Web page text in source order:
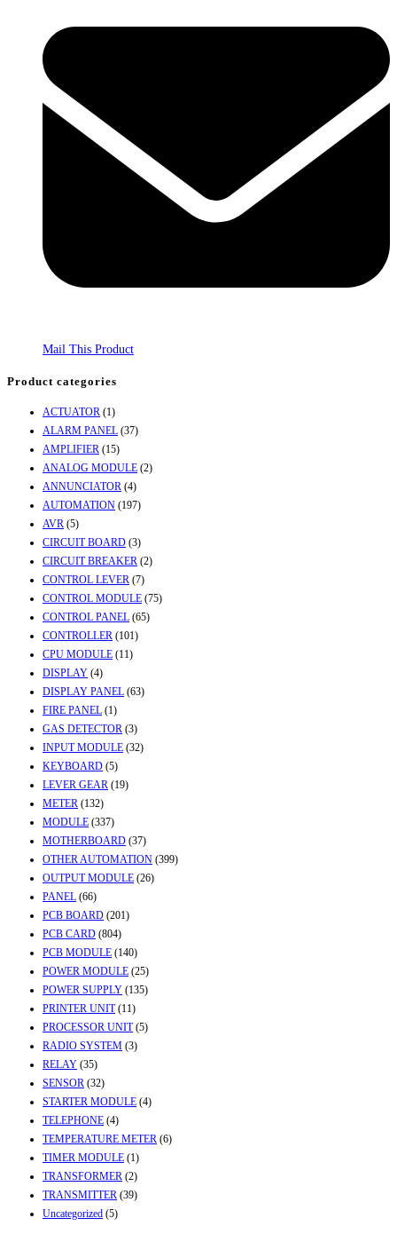
Mail This Product
Product categories
ACTUATOR (1)
ALARM PANEL (37)
AMPLIFIER (15)
ANALOG MODULE (2)
ANNUNCIATOR (4)
AUTOMATION (197)
AVR (5)
CIRCUIT BOARD (3)
CIRCUIT BREAKER (2)
CONTROL LEVER (7)
CONTROL MODULE (75)
CONTROL PANEL (65)
CONTROLLER (101)
CPU MODULE (11)
DISPLAY (4)
DISPLAY PANEL (63)
FIRE PANEL (1)
GAS DETECTOR (3)
INPUT MODULE (32)
KEYBOARD (5)
LEVER GEAR (19)
METER (132)
MODULE (337)
MOTHERBOARD (37)
OTHER AUTOMATION (399)
OUTPUT MODULE (26)
PANEL (66)
PCB BOARD (201)
PCB CARD (804)
PCB MODULE (140)
POWER MODULE (25)
POWER SUPPLY (135)
PRINTER UNIT (11)
PROCESSOR UNIT (5)
RADIO SYSTEM (3)
RELAY (35)
SENSOR (32)
STARTER MODULE (4)
TELEPHONE (4)
TEMPERATURE METER (6)
TIMER MODULE (1)
TRANSFORMER (2)
TRANSMITTER (39)
Uncategorized (5)